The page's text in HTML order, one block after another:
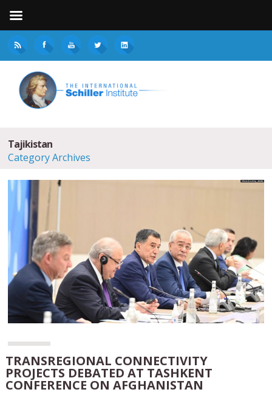
Tajikistan
Category Archives
TRANSREGIONAL CONNECTIVITY
PROJECTS DEBATED AT TASHKENT
CONFERENCE ON AFGHANISTAN